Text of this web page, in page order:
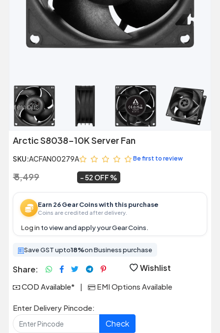
Previous Next
Arctic S8038-10K Server Fan
SKU:ACFAN00279A Be first to review
₹ 5,499 52 OFF
Earn 26 Gear Coins with this purchase
Coins are credited after delivery.
Log in to view and apply your Gear Coins.
Save GST upto18%on Business purchase
Share: Wishlist
COD Available* | EMI Options Available
Enter Delivery Pincode:
Check